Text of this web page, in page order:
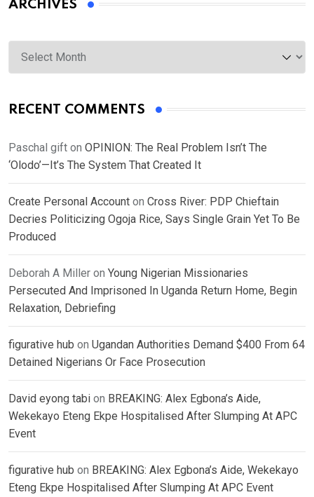
ARCHIVES
Archives
RECENT COMMENTS
Paschal gift on OPINION: The Real Problem Isn’t The
‘Olodo’—It’s The System That Created It
Create Personal Account on Cross River: PDP Chieftain
Decries Politicizing Ogoja Rice, Says Single Grain Yet To Be
Produced
Deborah A Miller on Young Nigerian Missionaries
Persecuted And Imprisoned In Uganda Return Home, Begin
Relaxation, Debriefing
figurative hub on Ugandan Authorities Demand $400 From 64
Detained Nigerians Or Face Prosecution
David eyong tabi on BREAKING: Alex Egbona’s Aide,
Wekekayo Eteng Ekpe Hospitalised After Slumping At APC
Event
figurative hub on BREAKING: Alex Egbona’s Aide, Wekekayo
Eteng Ekpe Hospitalised After Slumping At APC Event